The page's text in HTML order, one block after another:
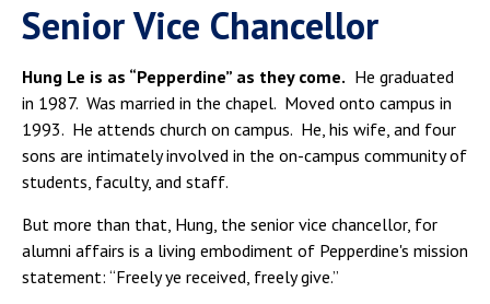
Senior Vice Chancellor
Hung Le is as “Pepperdine” as they come. He graduated
in 1987. Was married in the chapel. Moved onto campus in
1993. He attends church on campus. He, his wife, and four
sons are intimately involved in the on-campus community of
students, faculty, and staff.
But more than that, Hung, the senior vice chancellor, for
alumni affairs is a living embodiment of Pepperdine's mission
statement: “Freely ye received, freely give.”